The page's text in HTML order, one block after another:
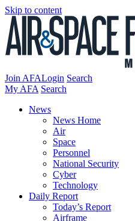
Skip to content
Join AFALogin Search
My AFA Search
News
News Home
Air
Space
Personnel
National Security
Cyber
Technology
Daily Report
Today’s Report
Airframe